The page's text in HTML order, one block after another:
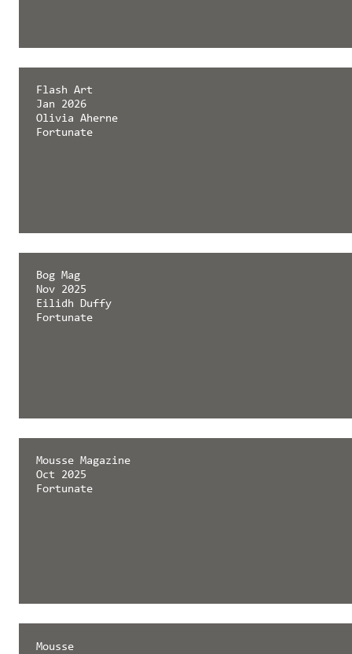
Flash Art
Jan 2026
Olivia Aherne
Fortunate
Bog Mag
Nov 2025
Eilidh Duffy
Fortunate
Mousse Magazine
Oct 2025
Fortunate
Mousse